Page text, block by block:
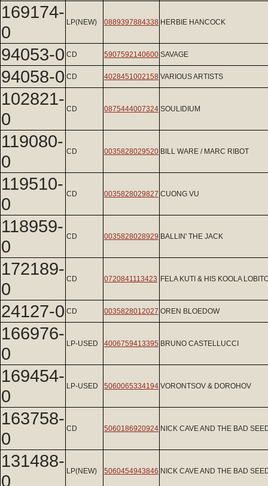
169174-
0
LP(NEW) 0889397884338 HERBIE HANCOCK
94053-0 CD 5907592140600 SAVAGE
94058-0 CD 4028451002158 VARIOUS ARTISTS
102821-
0
CD 0875444007324 SOULIDIUM
119080-
0
CD 0035828029520 BILL WARE / MARC RIBOT
119510-
0
CD 0035828029827 CUONG VU
118959-
0
CD 0035828028929 BALLIN' THE JACK
172189-
0
CD 0720841113423 FELA KUTI & HIS KOOLA
24127-0 CD 0035828012027 OREN BLOEDOW
166976-
0
LP-USED 4006759413395 BRUNO CASTELLUCCI
169454-
0
LP-USED 5060065334194 VORONTSOV & DOROHOV
163758-
0
CD 5060186920924 NICK CAVE AND THE BAD
131488-
0
LP(NEW) 5060454943846 NICK CAVE AND THE BAD